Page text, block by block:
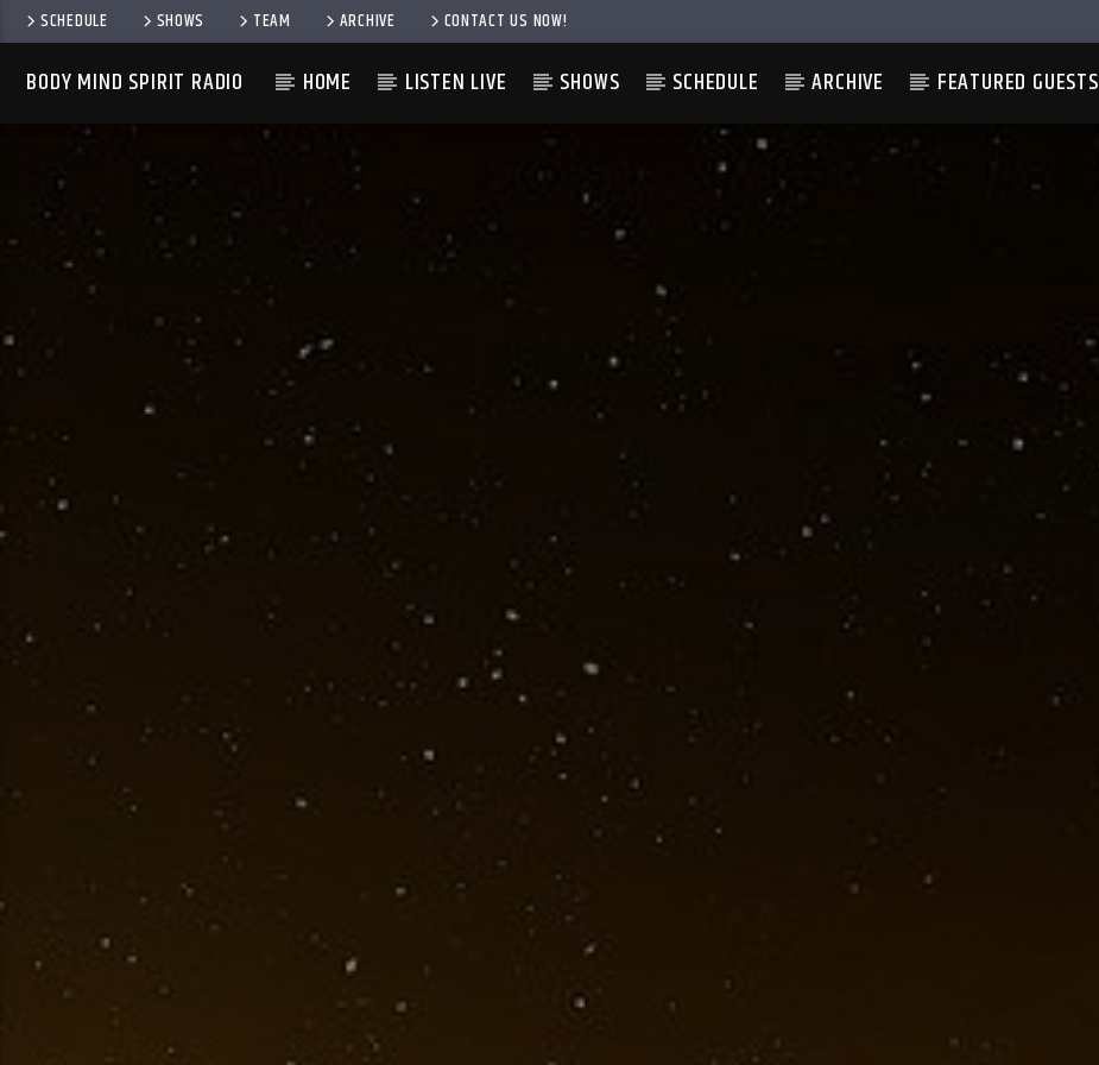
SCHEDULE SHOWS TEAM ARCHIVE CONTACT US NOW!
BODY MIND SPIRIT RADIO HOME LISTEN LIVE SHOWS SCHEDULE ARCHIVE FEATURED GUESTS